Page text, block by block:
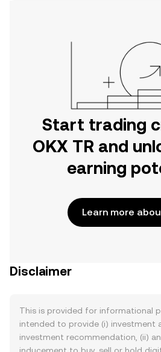
Start trading
OKX TR and
earning
Learn more
Disclaimer
This is provided for informational
intended to provide (i) investment
investment recommendation, (ii)